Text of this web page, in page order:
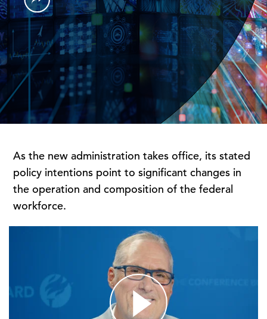
As the new administration takes office, its stated
policy intentions point to significant changes in
the operation and composition of the federal
workforce.